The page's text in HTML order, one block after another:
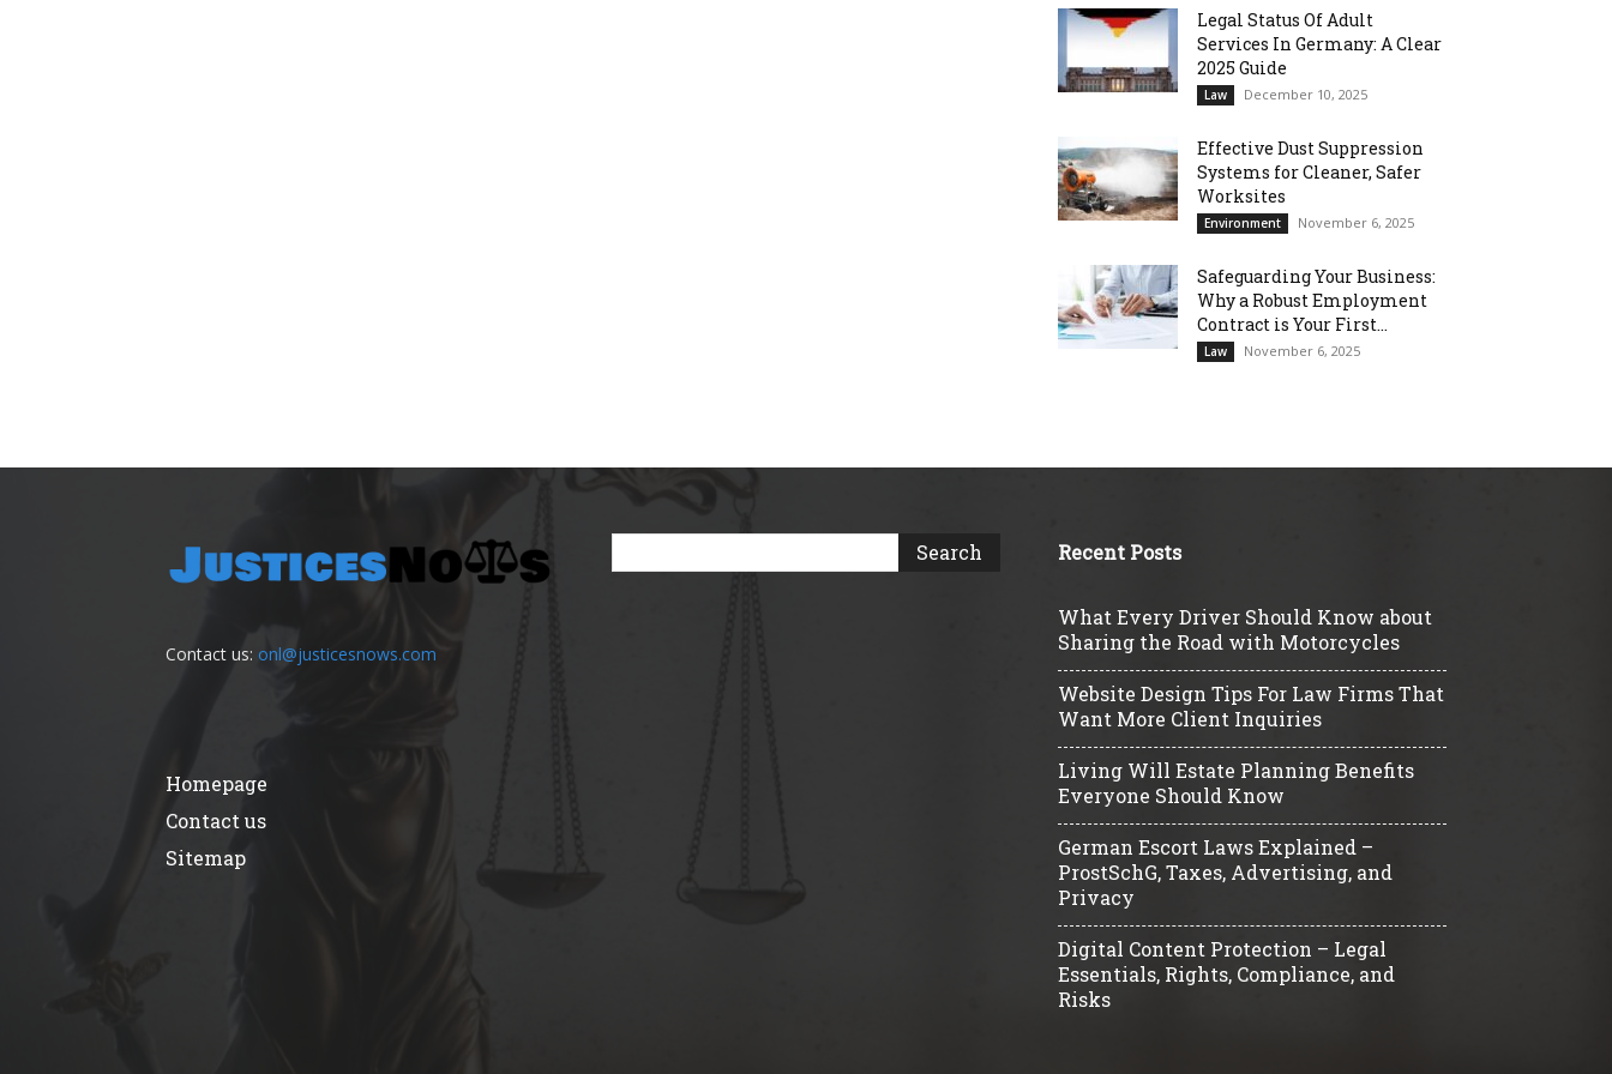
Legal Status Of Adult
Services In Germany: A Clear
2025 Guide
Law December 10, 2025
Effective Dust Suppression
Systems for Cleaner, Safer
Worksites
Environment November 6, 2025
Safeguarding Your Business:
Why a Robust Employment
Contract is Your First...
Law November 6, 2025
Contact us: onl@justicesnows.com
Homepage
Contact us
Sitemap
Recent Posts
What Every Driver Should Know about
Sharing the Road with Motorcycles
Website Design Tips For Law Firms That
Want More Client Inquiries
Living Will Estate Planning Benefits
Everyone Should Know
German Escort Laws Explained –
ProstSchG, Taxes, Advertising, and
Privacy
Digital Content Protection – Legal
Essentials, Rights, Compliance, and
Risks